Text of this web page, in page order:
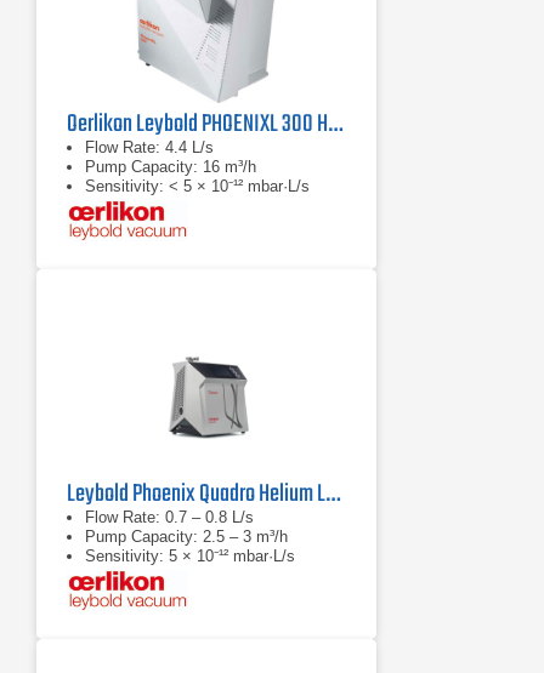
Oerlikon Leybold PHOENIXL 300 Helium Leak Detector
Flow Rate: 4.4 L/s
Pump Capacity: 16 m³/h
Sensitivity: < 5 × 10⁻¹² mbar·L/s
Leybold Phoenix Quadro Helium Leak Detector
Flow Rate: 0.7 – 0.8 L/s
Pump Capacity: 2.5 – 3 m³/h
Sensitivity: 5 × 10⁻¹² mbar·L/s